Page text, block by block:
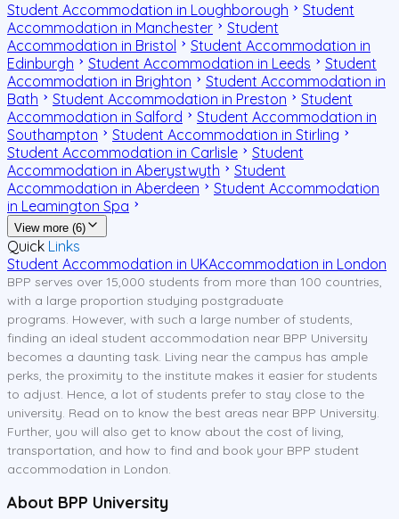
Student Accommodation in Loughborough
Student
Accommodation in Manchester
Student
Accommodation in Bristol
Student Accommodation in
Edinburgh
Student Accommodation in Leeds
Student
Accommodation in Brighton
Student Accommodation in
Bath
Student Accommodation in Preston
Student
Accommodation in Salford
Student Accommodation in
Southampton
Student Accommodation in Stirling
Student Accommodation in Carlisle
Student
Accommodation in Aberystwyth
Student
Accommodation in Aberdeen
Student Accommodation
in Leamington Spa
View more (6)
Quick Links
Student Accommodation in UKAccommodation in London
BPP serves over 15,000 students from more than 100 countries,
with a large proportion studying postgraduate
programs. However, with such a large number of students,
finding an ideal student accommodation near BPP University
becomes a daunting task. Living near the campus has ample
perks, the proximity to the institute makes it easier for students
to adjust. Hence, a lot of students prefer to stay close to the
university. Read on to know the best areas near BPP University.
Further, you will also get to know about the cost of living,
transportation, and how to find and book your BPP student
accommodation in London.
About BPP University